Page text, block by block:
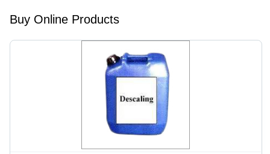
Buy Online Products